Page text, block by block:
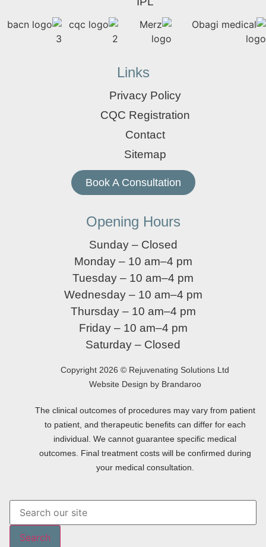
Links
Privacy Policy
CQC Registration
Contact
Sitemap
Book A Consultation
Opening Hours
Sunday – Closed
Monday – 10 am–4 pm
Tuesday – 10 am–4 pm
Wednesday – 10 am–4 pm
Thursday – 10 am–4 pm
Friday – 10 am–4 pm
Saturday – Closed
Copyright 2026 © Rejuvenating Solutions Ltd
Website Design by Brandaroo
The clinical outcomes of procedures may vary from patient
to patient, and therapeutic benefits can differ for each
individual. We cannot guarantee specific medical
outcomes. Final treatment costs will be confirmed during
your medical consultation.
Search